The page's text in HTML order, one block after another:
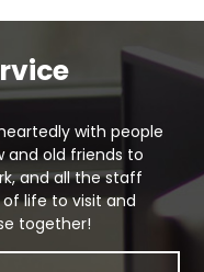
with people
and old friends to
and all the staff
life to visit and
together!